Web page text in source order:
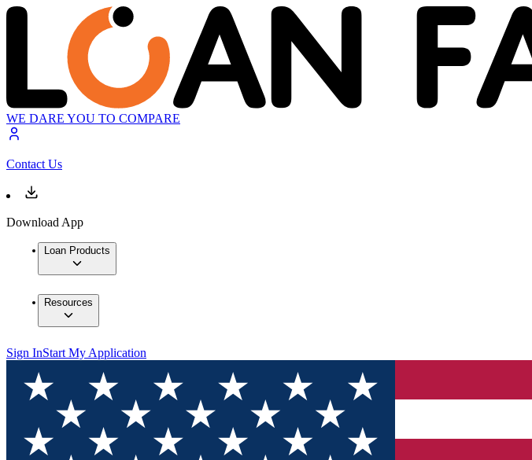
WE DARE YOU TO COMPARE
Contact Us
Download App
Loan Products
Resources
Sign InStart My Application